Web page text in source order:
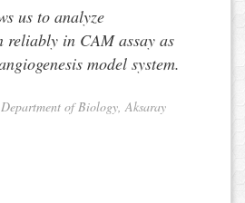
us to analyze
reliably in CAM assay as
model system.
of Biology, Aksaray